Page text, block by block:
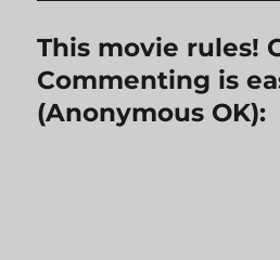
This movie rules!
Commenting is
(Anonymous OK):